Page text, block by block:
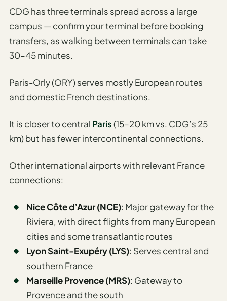
Before
Departure
AI Travel
Packing
Generator
AI
Safety
Advisor
Converter
Requirements
Do
CDG has three terminals spread across a large
campus — confirm your terminal before booking
transfers, as walking between terminals can take
30–45 minutes.
Paris-Orly (ORY) serves mostly European routes
and domestic French destinations.
It is closer to central Paris(15–20 km vs. CDG’s 25
km) but has fewer intercontinental connections.
Other international airports with relevant France
connections:
Nice Côte d’Azur (NCE): Major gateway for the
Riviera, with direct flights from many European
cities and some transatlantic routes
Lyon Saint-Exupéry (LYS): Serves central and
southern France
Marseille Provence (MRS): Gateway to
Provence and the south